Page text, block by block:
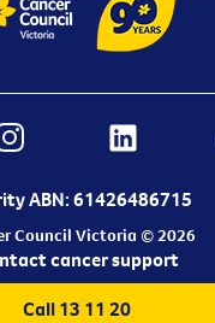
ABN: 61426486715
Council Victoria © 2026
cancer support
Call 13 11 20